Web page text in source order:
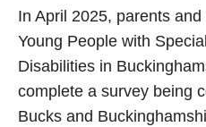
In April 2025, parents
Young People with
Disabilities in
complete a survey being
Bucks and